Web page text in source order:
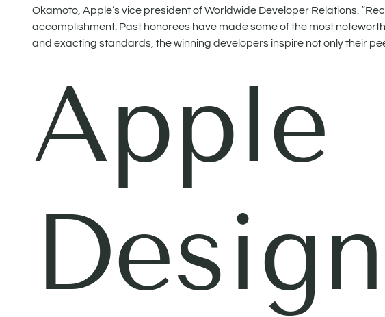
Okamoto, Apple’s vice president of Worldwide Developer Relations.
accomplishment. Past honorees have made some of the most
and exacting standards, the winning developers inspire not only their
Apple
Design